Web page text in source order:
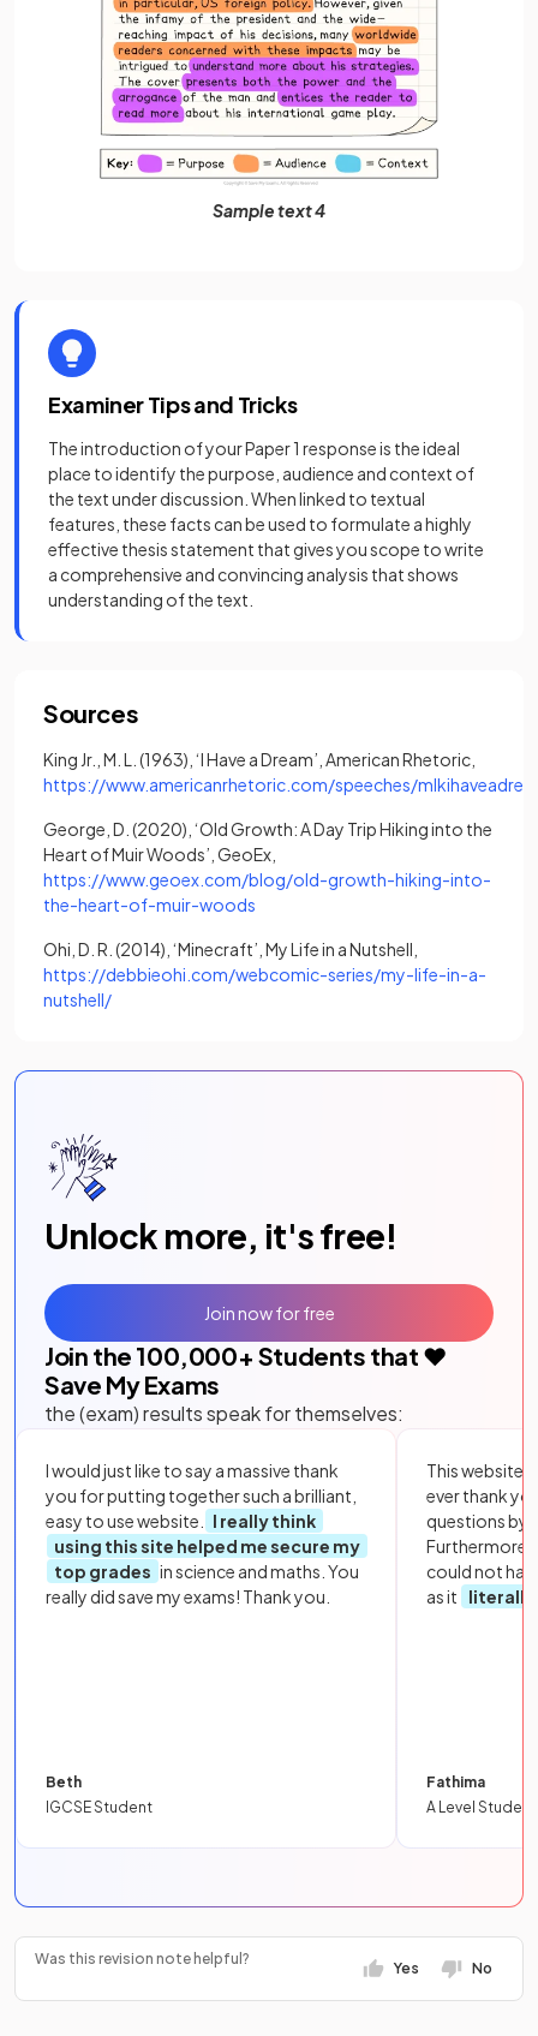
Sample text 4
Examiner Tips and Tricks
The introduction of your Paper 1 response is the ideal
place to identify the purpose, audience and context of
the text under discussion. When linked to textual
features, these facts can be used to formulate a highly
effective thesis statement that gives you scope to write
a comprehensive and convincing analysis that shows
understanding of the text.
Sources
King Jr., M. L. (1963), ‘I Have a Dream’, American Rhetoric,
https://www.americanrhetoric.com/speeches/
George, D. (2020), ‘Old Growth: A Day Trip Hiking into the
Heart of Muir Woods’, GeoEx,
https://www.geoex.com/blog/old-growth-hiking-into-
the-heart-of-muir-woods
Ohi, D. R. (2014), ‘Minecraft’, My Life in a Nutshell,
https://debbieohi.com/webcomic-series/my-life-in-a-
nutshell/(opens in a new tab)
Unlock more, it's free!
Join the 100,000+ Students that ❤️
Save My Exams
the (exam) results speak for themselves:
I would just like to say a massive thank
you for putting together such a brilliant,
easy to use website.
I really think
using this site helped me secure my
top grades in science and maths. You
really did save my exams! Thank you.
Beth
IGCSE Student
This website
ever thank
questions by
Furthermore,
could not
as it
literally
Fathima
A Level Student
Join now for free
Was this revision note helpful?
Yes No